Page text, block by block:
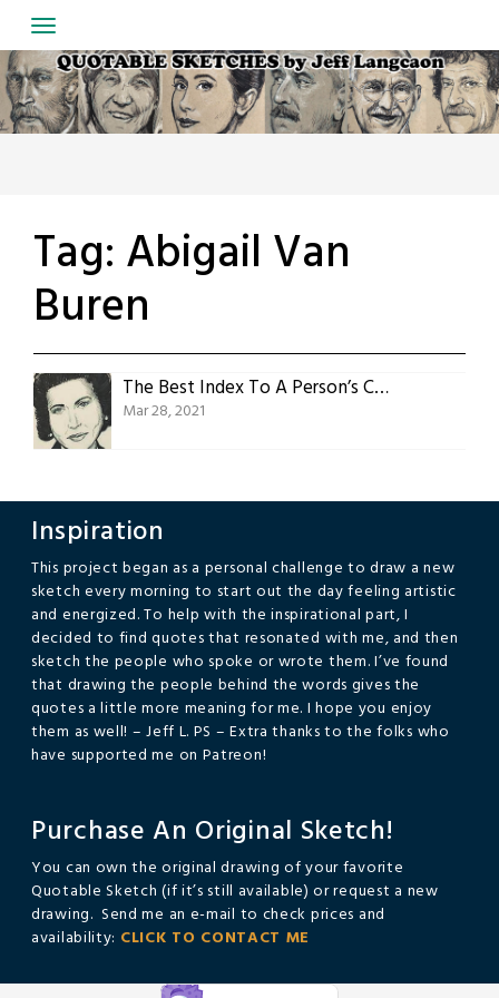
to
content
Tag: Abigail Van
Buren
The Best Index To A Person’s Character
Mar 28, 2021
Inspiration
This project began as a personal challenge to draw a new
sketch every morning to start out the day feeling artistic
and energized. To help with the inspirational part, I
decided to find quotes that resonated with me, and then
sketch the people who spoke or wrote them. I’ve found
that drawing the people behind the words gives the
quotes a little more meaning for me. I hope you enjoy
them as well! – Jeff L. PS – Extra thanks to the folks who
have supported me on Patreon!
Purchase An Original Sketch!
You can own the original drawing of your favorite
Quotable Sketch (if it’s still available) or request a new
drawing. Send me an e-mail to check prices and
availability: CLICK TO CONTACT ME